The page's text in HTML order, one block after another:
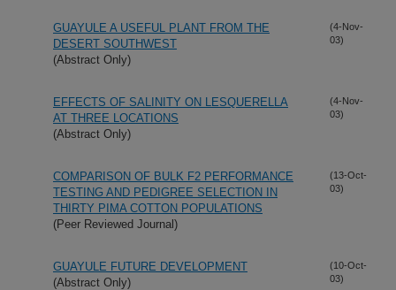
GUAYULE A USEFUL PLANT FROM THE
DESERT SOUTHWEST
(Abstract Only)
(4-Nov-
03)
EFFECTS OF SALINITY ON LESQUERELLA
AT THREE LOCATIONS
(Abstract Only)
(4-Nov-
03)
COMPARISON OF BULK F2 PERFORMANCE
TESTING AND PEDIGREE SELECTION IN
THIRTY PIMA COTTON POPULATIONS
(Peer Reviewed Journal)
(13-Oct-
03)
GUAYULE FUTURE DEVELOPMENT
(Abstract Only)
(10-Oct-
03)